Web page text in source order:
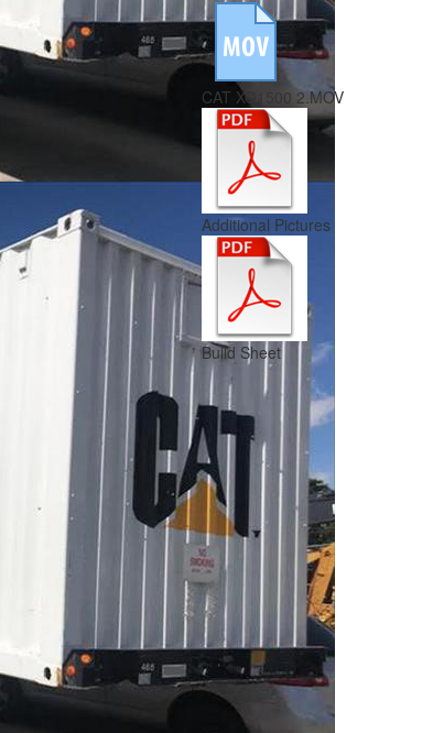
CAT XQ1500 2.MOV
Additional Pictures
Build Sheet